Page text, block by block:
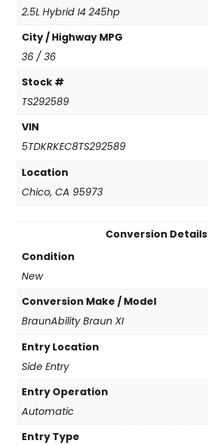
2.5L Hybrid I4 245hp
City / Highway MPG
36 / 36
Stock #
TS292589
VIN
5TDKRKEC8TS292589
Location
Chico, CA 95973
Conversion Details
Condition
New
Conversion Make / Model
BraunAbility Braun XI
Entry Location
Side Entry
Entry Operation
Automatic
Entry Type